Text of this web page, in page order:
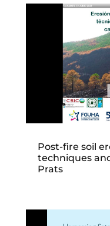
Post-fire soil
techniques
Prats